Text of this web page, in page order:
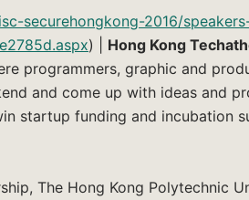
securehongkong-2016/
) | Hong Kong
programmers, graphic and
and come up with ideas and
startup funding and incubation
The Hong Kong Polytechnic